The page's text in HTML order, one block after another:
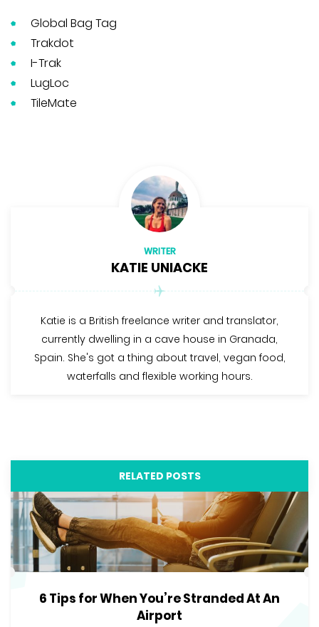
Global Bag Tag
Trakdot
I-Trak
LugLoc
TileMate
WRITER
KATIE UNIACKE
Katie is a British freelance writer and translator,
currently dwelling in a cave house in Granada,
Spain. She's got a thing about travel, vegan food,
waterfalls and flexible working hours.
RELATED POSTS
6 Tips for When You’re Stranded At An
Airport